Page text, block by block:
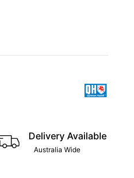
Delivery Available
Australia Wide